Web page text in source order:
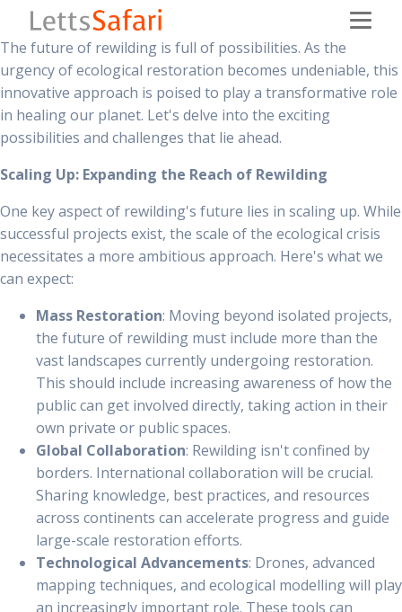
The future of rewilding is full of possibilities. As the
urgency of ecological restoration becomes undeniable, this
innovative approach is poised to play a transformative role
in healing our planet. Let's delve into the exciting
possibilities and challenges that lie ahead.
Scaling Up: Expanding the Reach of Rewilding
One key aspect of rewilding's future lies in scaling up. While
successful projects exist, the scale of the ecological crisis
necessitates a more ambitious approach. Here's what we
can expect:
Mass Restoration: Moving beyond isolated projects,
the future of rewilding must include more than the
vast landscapes currently undergoing restoration.
This should include increasing awareness of how the
public can get involved directly, taking action in their
own private or public spaces.
Global Collaboration: Rewilding isn't confined by
borders. International collaboration will be crucial.
Sharing knowledge, best practices, and resources
across continents can accelerate progress and guide
large-scale restoration efforts.
Technological Advancements: Drones, advanced
mapping techniques, and ecological modelling will play
an increasingly important role. These tools can